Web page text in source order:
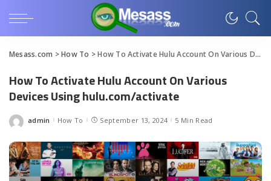
Mesass.com >How To >How To Activate Hulu Account On Various Devices Using hulu.com/activate
How To Activate Hulu Account On Various
Devices Using hulu.com/activate
Posted
admin How To September 13, 2024 5 Min Read